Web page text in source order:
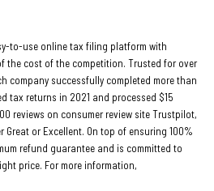
to-use online tax filing platform with
the cost of the competition. Trusted for over
company successfully completed more than
tax returns in 2021 and processed $15
reviews on consumer review site Trustpilot,
Great or Excellent. On top of ensuring 100%
refund guarantee and is committed to
price. For more information,